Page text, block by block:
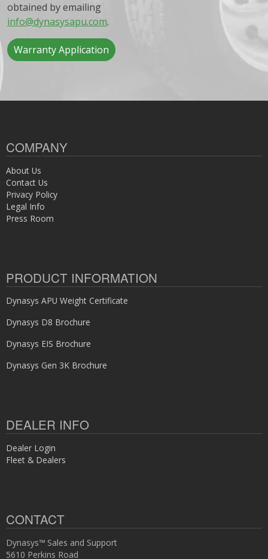
obtained by emailing
info@dynasysapu.com.
Warranty Application
COMPANY
About Us
Contact Us
Privacy Policy
Legal Info
Press Room
PRODUCT INFORMATION
Dynasys APU Weight Certificate
Dynasys D8 Brochure
Dynasys EIS Brochure
Dynasys Gen 3K Brochure
DEALER INFO
Dealer Login
Fleet & Dealers
CONTACT
Dynasys™ Sales and Support
5610 Perkins Road